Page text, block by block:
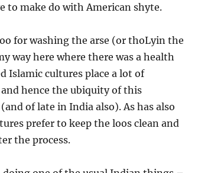
to make do with American shyte.
for washing the arse (or thoLyin the
way here where there was a health
Islamic cultures place a lot of
hence the ubiquity of this
of late in India also). As has also
prefer to keep the loos clean and
the process.